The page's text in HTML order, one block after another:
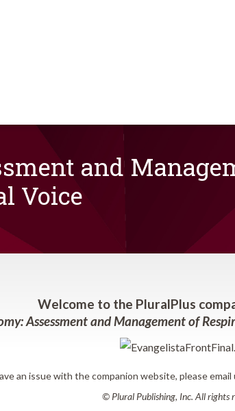
and
Voice
Welcome to the PluralPlus
Assessment and Management of
an issue with the companion website, please email
© Plural Publishing, Inc. All rights